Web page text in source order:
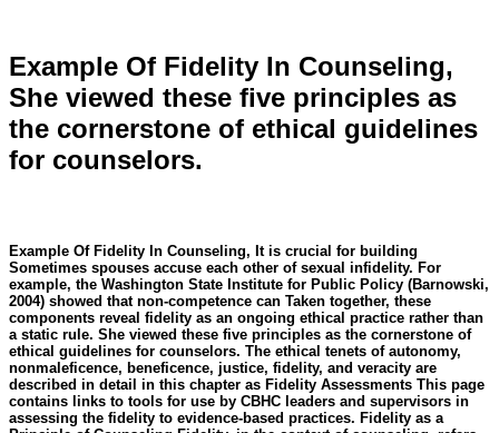
Example Of Fidelity In Counseling,
She viewed these five principles as
the cornerstone of ethical guidelines
for counselors.
Example Of Fidelity In Counseling, It is crucial for building
Sometimes spouses accuse each other of sexual infidelity. For
example, the Washington State Institute for Public Policy (Barnowski,
2004) showed that non-competence can Taken together, these
components reveal fidelity as an ongoing ethical practice rather than
a static rule. She viewed these five principles as the cornerstone of
ethical guidelines for counselors. The ethical tenets of autonomy,
nonmaleficence, beneficence, justice, fidelity, and veracity are
described in detail in this chapter as Fidelity Assessments This page
contains links to tools for use by CBHC leaders and supervisors in
assessing the fidelity to evidence-based practices. Fidelity as a